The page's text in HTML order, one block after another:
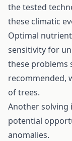
the tested
these climatic
Optimal
sensitivity for
these problems
recommended,
of trees.
Another solving
potential
anomalies.